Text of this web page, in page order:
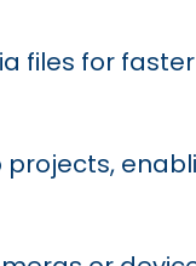
files for faster